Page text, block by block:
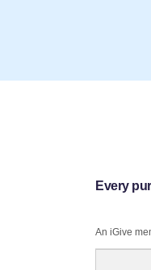
Every
An iGive